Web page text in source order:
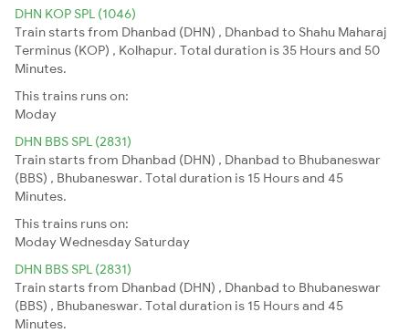
DHN KOP SPL (1046)
Train starts from Dhanbad (DHN) , Dhanbad to Shahu Maharaj
Terminus (KOP) , Kolhapur. Total duration is 35 Hours and 50
Minutes.
This trains runs on:
Moday
DHN BBS SPL (2831)
Train starts from Dhanbad (DHN) , Dhanbad to Bhubaneswar
(BBS) , Bhubaneswar. Total duration is 15 Hours and 45
Minutes.
This trains runs on:
ModayWednesday Saturday
DHN BBS SPL (2831)
Train starts from Dhanbad (DHN) , Dhanbad to Bhubaneswar
(BBS) , Bhubaneswar. Total duration is 15 Hours and 45
Minutes.